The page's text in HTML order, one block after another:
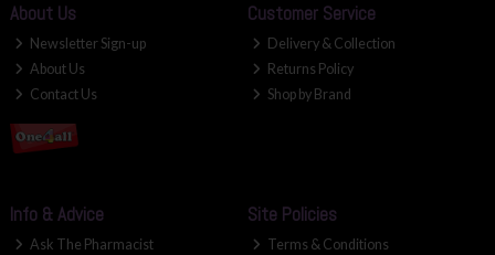
About Us
Newsletter Sign-up
About Us
Contact Us
Customer Service
Delivery & Collection
Returns Policy
Shop by Brand
Info & Advice
Ask The Pharmacist
Site Policies
Terms & Conditions